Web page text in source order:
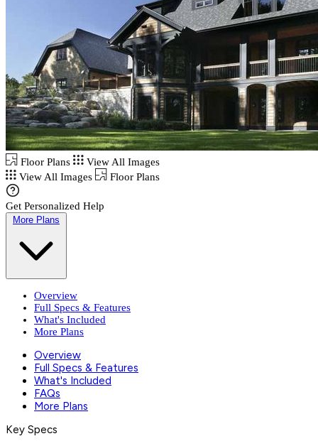
Floor Plans
View All Images
View All Images
Floor Plans
Get Personalized Help
More Plans
Overview
Full Specs & Features
What's Included
More Plans
Overview
Full Specs & Features
What's Included
FAQs
More Plans
Key Specs